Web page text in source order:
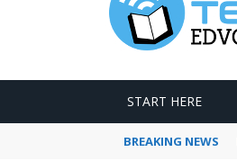
START HERE
BREAKING NEWS